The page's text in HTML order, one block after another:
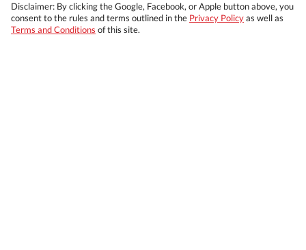
Disclaimer: By clicking the Google, Facebook, or Apple button above, you
consent to the rules and terms outlined in the Privacy Policyas well as
Terms and Conditions of this site.